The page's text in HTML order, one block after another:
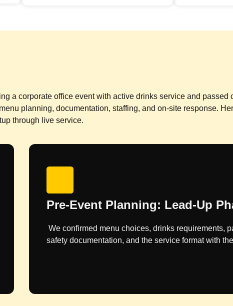
a corporate office event with active drinks service and passed
planning, documentation, staffing, and on-site response.
through live service.
Quote and Cost Control:
Food, drinks, and glassware costs were calculated,
and approved before being issued to the client.